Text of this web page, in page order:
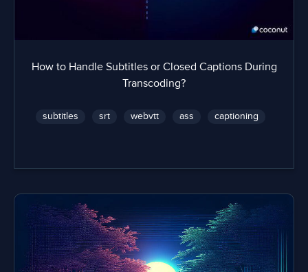
How to Handle Subtitles or Closed Captions During
Transcoding?
subtitles srt webvtt ass captioning